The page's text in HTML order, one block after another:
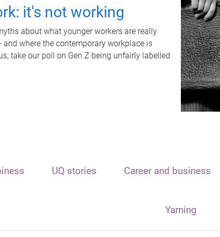
it's not working
about what younger workers are really
where the contemporary workplace is
take our poll on Gen Z being unfairly labelled
UQ stories Career and business
Yarning